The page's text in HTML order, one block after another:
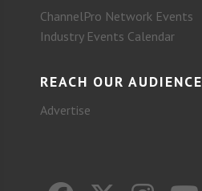
ChannelPro Network Events
Industry Events Calendar
REACH OUR AUDIENCE
Advertise